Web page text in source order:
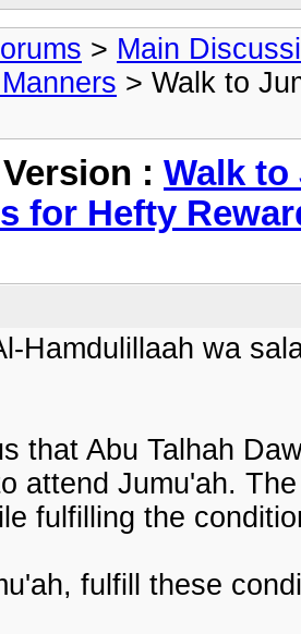
> Main
> Walk to
: Walk
for Hefty
Hamdulillaah wa
that Abu Talhah
attend Jumu'ah.
fulfilling the
fulfill these